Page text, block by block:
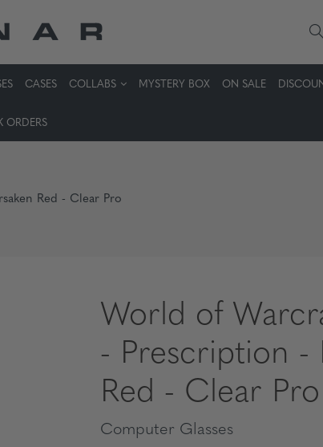
CASES COLLABS MYSTERY BOX ON SALE
ORDERS
Red - Clear Pro
World of
- Prescription -
Red - Clear Pro
Computer Glasses